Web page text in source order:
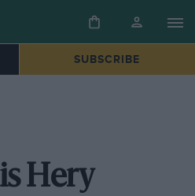
SUBSCRIBE
Hery